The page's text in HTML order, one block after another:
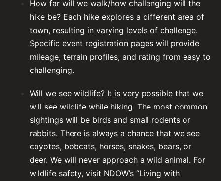
How far will we walk/how challenging will the
hike be? Each hike explores a different area of
town, resulting in varying levels of challenge.
Specific event registration pages will provide
mileage, terrain profiles, and rating from easy to
challenging.
Will we see wildlife? It is very possible that we
will see wildlife while hiking. The most common
sightings will be birds and small rodents or
rabbits. There is always a chance that we see
coyotes, bobcats, horses, snakes, bears, or
deer. We will never approach a wild animal. For
wildlife safety, visit NDOW’s “Living with